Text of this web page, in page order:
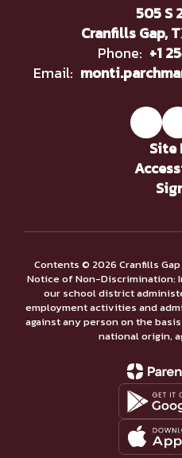
505 S
Cranfills Gap,
Phone: +1
Email:
Site
Contents © 2026 Cranfills
Notice of Non-Discrimination:
our school district
employment activities and
against any person on the
national origin,